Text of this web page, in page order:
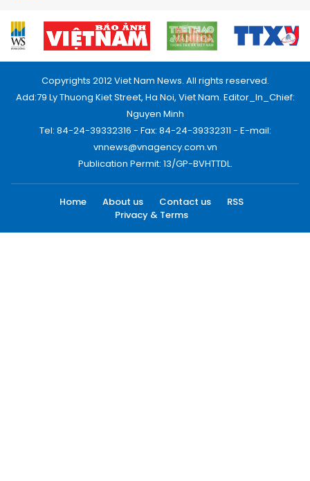
Copyrights 2012 Viet Nam News. All rights reserved.
Add:79 Ly Thuong Kiet Street, Ha Noi, Viet Nam. Editor_In_Chief:
Nguyen Minh
Tel: 84-24-39332316 - Fax: 84-24-39332311 - E-mail:
vnnews@vnagency.com.vn
Publication Permit: 13/GP-BVHTTDL.
Home About us Contact us
RSS
Privacy & Terms